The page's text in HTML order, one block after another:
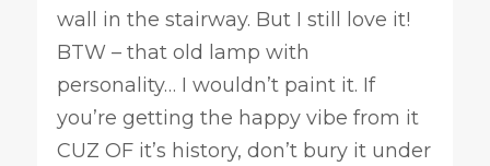
wall in the stairway. But I still love it!
BTW – that old lamp with
personality… I wouldn’t paint it. If
you’re getting the happy vibe from it
CUZ OF it’s history, don’t bury it under